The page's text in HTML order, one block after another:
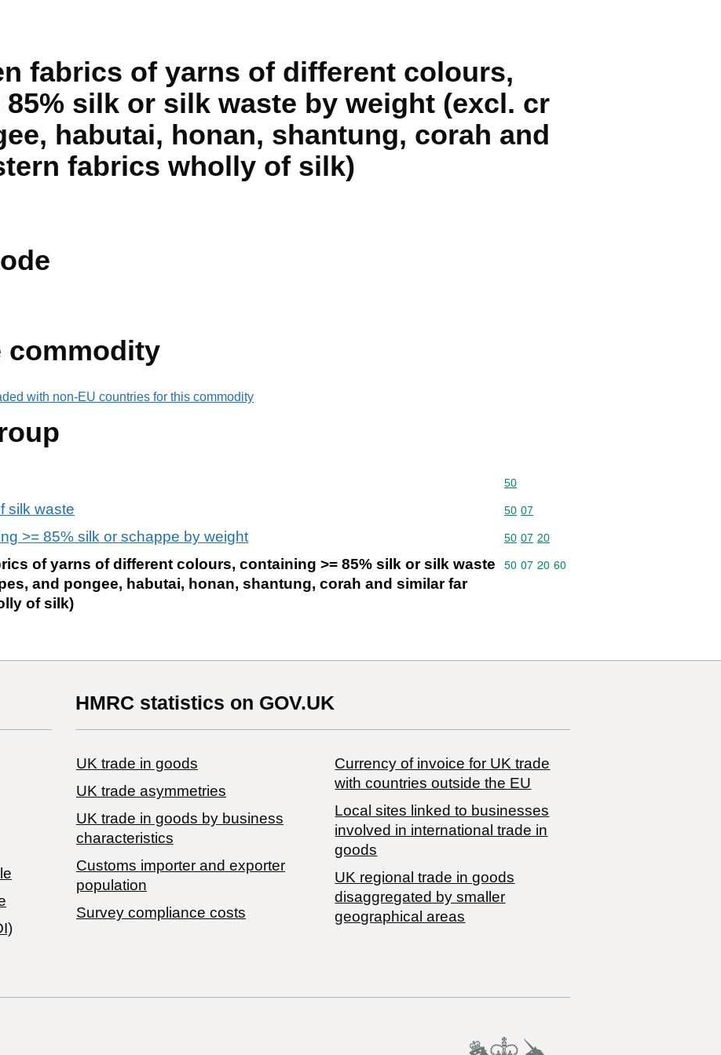
fabrics of yarns of different colours,
silk or silk waste by weight (excl. cr
habutai, honan, shantung, corah and
fabrics wholly of silk)
commodity
with non-EU countries for this commodity
Commodity code: 50
50
silk waste Commodity code: 50 07
50 07
>= 85% silk or schappe by weight Commodity code: 50 07 20
50 07 20
of yarns of different colours, containing >= 85% silk or silk waste
and pongee, habutai, honan, shantung, corah and similar far
of silk)
Commodity code: 50 07 20 60
50 07 20 60
HMRC statistics on GOV.UK
UK trade in goods
UK trade asymmetries
​UK trade in goods by business
characteristics
Customs importer and exporter
population
Survey compliance costs
Currency of invoice for UK trade
with countries outside the EU
Local sites linked to businesses
involved in international trade in
goods
UK regional trade in goods
disaggregated by smaller
geographical areas